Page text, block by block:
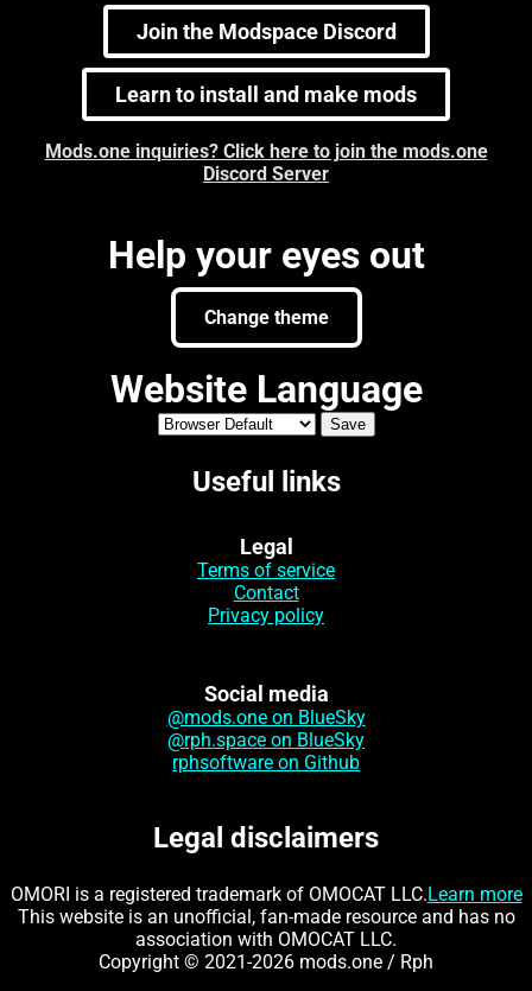
Join the Modspace Discord
Learn to install and make mods
Mods.one inquiries? Click here to join the mods.one
Discord Server
Help your eyes out
Change theme
Website Language
Useful links
Legal
Terms of service
Contact
Privacy policy
Social media
@mods.one on BlueSky
@rph.space on BlueSky
rphsoftware on Github
Legal disclaimers
OMORI is a registered trademark of OMOCAT LLC.Learn more
This website is an unofficial, fan-made resource and has no
association with OMOCAT LLC.
Copyright © 2021-2026 mods.one / Rph